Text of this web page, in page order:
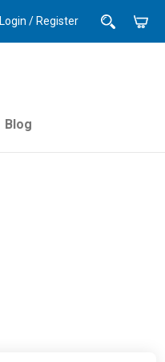
Login / Register
Blog